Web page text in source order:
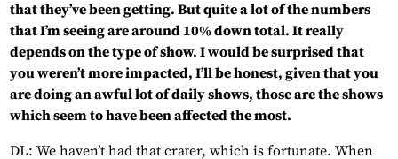
that they’ve been getting. But quite a lot of the numbers
that I’m seeing are around 10% down total. It really
depends on the type of show. I would be surprised that
you weren’t more impacted, I’ll be honest, given that you
are doing an awful lot of daily shows, those are the shows
which seem to have been affected the most.
DL: We haven’t had that crater, which is fortunate. When